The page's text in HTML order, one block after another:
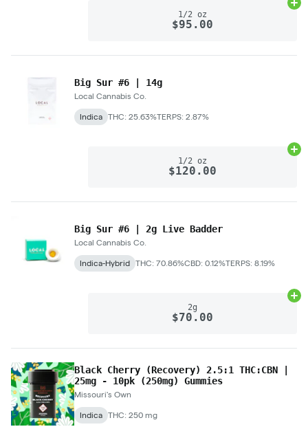
1/2 oz
$95.00
Big Sur #6 | 14g
Local Cannabis Co.
Indica THC: 25.63%TERPS: 2.87%
1/2 oz
$120.00
Big Sur #6 | 2g Live Badder
Local Cannabis Co.
Indica-Hybrid THC: 70.86%CBD: 0.12%TERPS: 8.19%
2g
$70.00
Black Cherry (Recovery) 2.5:1 THC:CBN |
25mg - 10pk (250mg) Gummies
Missouri's Own
Indica THC: 250 mg